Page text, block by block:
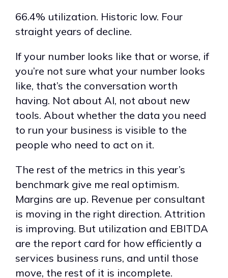
66.4% utilization. Historic low. Four
straight years of decline.
If your number looks like that or worse, if
you’re not sure what your number looks
like, that’s the conversation worth
having. Not about AI, not about new
tools. About whether the data you need
to run your business is visible to the
people who need to act on it.
The rest of the metrics in this year’s
benchmark give me real optimism.
Margins are up. Revenue per consultant
is moving in the right direction. Attrition
is improving. But utilization and EBITDA
are the report card for how efficiently a
services business runs, and until those
move, the rest of it is incomplete.